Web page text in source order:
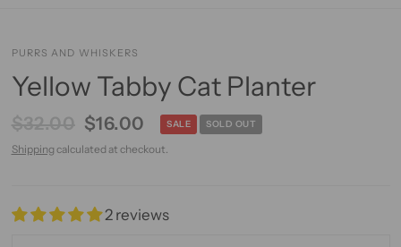
PURRS AND WHISKERS
Yellow Tabby Cat Planter
$32.00 $16.00 SALE SOLD OUT
Shipping calculated at checkout.
2 reviews